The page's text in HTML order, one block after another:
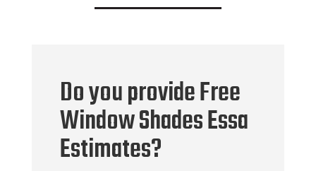
Do you provide Free
Window Shades Essa
Estimates?